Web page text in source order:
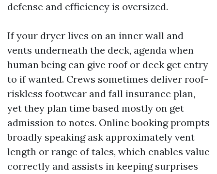
defense and efficiency is oversized.
If your dryer lives on an inner wall and
vents underneath the deck, agenda when
human being can give roof or deck get entry
to if wanted. Crews sometimes deliver roof-
riskless footwear and fall insurance plan,
yet they plan time based mostly on get
admission to notes. Online booking prompts
broadly speaking ask approximately vent
length or range of tales, which enables value
correctly and assists in keeping surprises